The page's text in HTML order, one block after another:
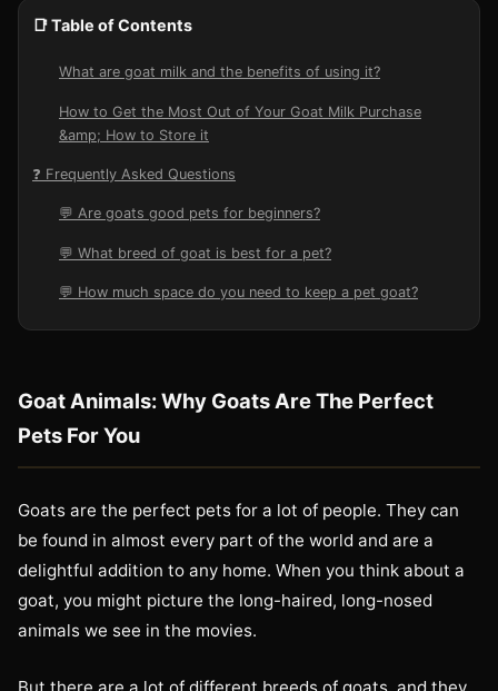
📑 Table of Contents
What are goat milk and the benefits of using it?
How to Get the Most Out of Your Goat Milk Purchase
&amp; How to Store it
❓ Frequently Asked Questions
💬 Are goats good pets for beginners?
💬 What breed of goat is best for a pet?
💬 How much space do you need to keep a pet goat?
Goat Animals: Why Goats Are The Perfect
Pets For You
Goats are the perfect pets for a lot of people. They can
be found in almost every part of the world and are a
delightful addition to any home. When you think about a
goat, you might picture the long-haired, long-nosed
animals we see in the movies.